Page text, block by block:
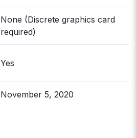
None (Discrete graphics card
required)
Yes
November 5, 2020